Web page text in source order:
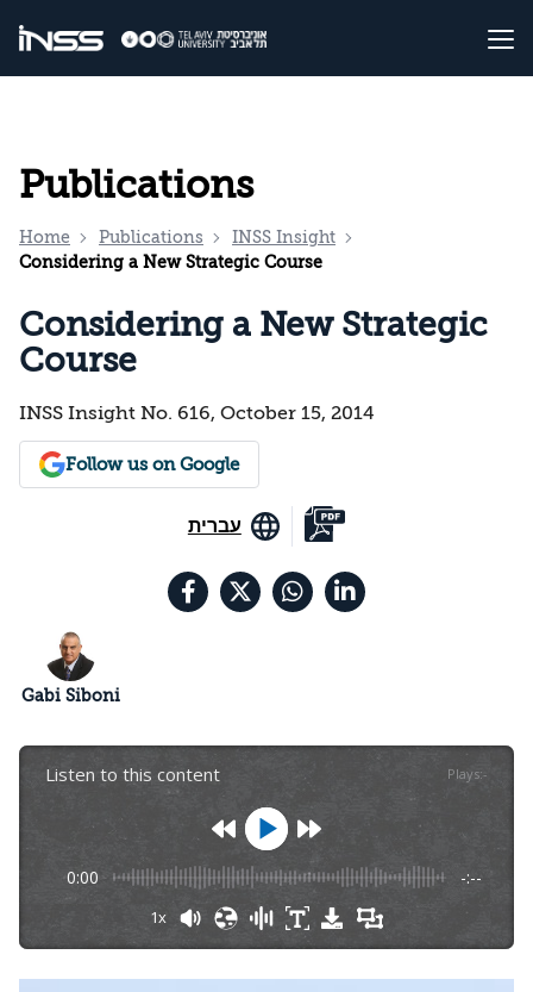
Publications
Home Publications
INSS Insight
Considering a New Strategic Course
Considering a New Strategic
Course
INSS Insight No. 616, October 15, 2014
Follow us on Google
עברית
Gabi Siboni
Listen to this content Plays:-
0:00 -:--
1x